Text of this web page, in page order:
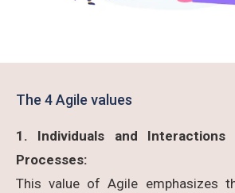
The 4 Agile values
1. Individuals and Interactions
Processes:
This value of Agile emphasizes